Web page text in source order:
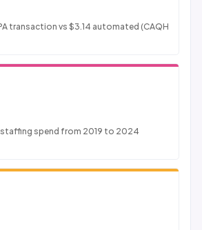
transaction vs $3.14 automated (CAQH
staffing spend from 2019 to 2024